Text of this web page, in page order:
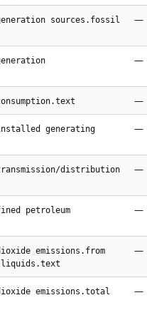
sources.fossil
—
—
—
generating
—
distribution
—
petroleum
—
emissions.from
liquids.text
—
emissions.total
—